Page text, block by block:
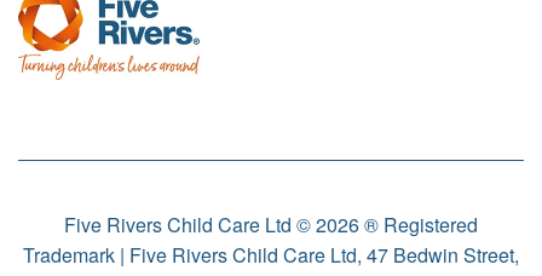
Five Rivers Child Care Ltd © 2026 ® Registered
Trademark | Five Rivers Child Care Ltd, 47 Bedwin Street,